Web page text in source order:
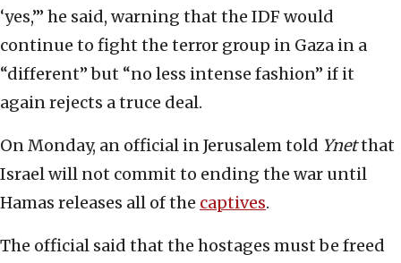
‘yes,’” he said, warning that the IDF would
continue to fight the terror group in Gaza in a
“different” but “no less intense fashion” if it
again rejects a truce deal.
On Monday, an official in Jerusalem told Ynetthat
Israel will not commit to ending the war until
Hamas releases all of the captives.
The official said that the hostages must be freed